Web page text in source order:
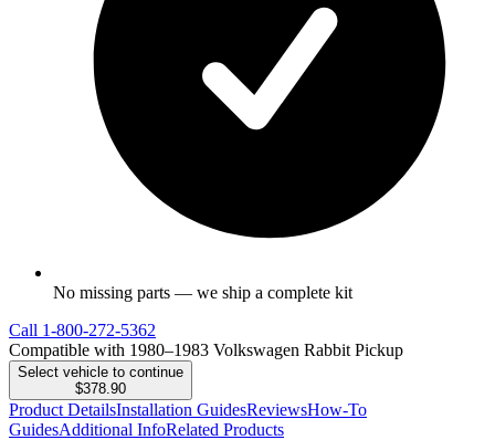
No missing parts — we ship a complete kit
Call 1-800-272-5362
Compatible with 1980–1983 Volkswagen Rabbit Pickup
Select vehicle to continue
$378.90
Product DetailsInstallation GuidesReviewsHow-To
GuidesAdditional InfoRelated Products